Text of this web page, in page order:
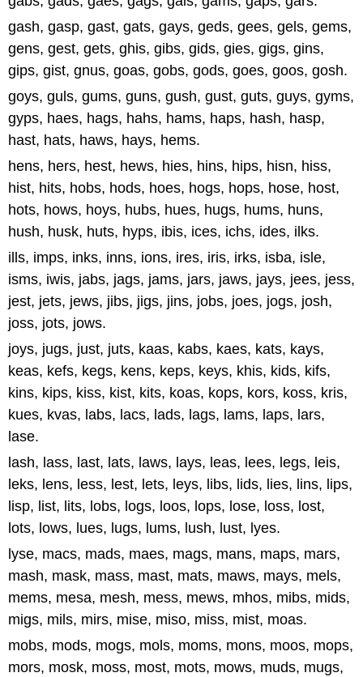
gash, gasp, gast, gats, gays, geds, gees, gels, gems,
gens, gest, gets, ghis, gibs, gids, gies, gigs, gins,
gips, gist, gnus, goas, gobs, gods, goes, goos, gosh.
goys, guls, gums, guns, gush, gust, guts, guys, gyms,
gyps, haes, hags, hahs, hams, haps, hash, hasp,
hast, hats, haws, hays, hems.
hens, hers, hest, hews, hies, hins, hips, hisn, hiss,
hist, hits, hobs, hods, hoes, hogs, hops, hose, host,
hots, hows, hoys, hubs, hues, hugs, hums, huns,
hush, husk, huts, hyps, ibis, ices, ichs, ides, ilks.
ills, imps, inks, inns, ions, ires, iris, irks, isba, isle,
isms, iwis, jabs, jags, jams, jars, jaws, jays, jees, jess,
jest, jets, jews, jibs, jigs, jins, jobs, joes, jogs, josh,
joss, jots, jows.
joys, jugs, just, juts, kaas, kabs, kaes, kats, kays,
keas, kefs, kegs, kens, keps, keys, khis, kids, kifs,
kins, kips, kiss, kist, kits, koas, kops, kors, koss, kris,
kues, kvas, labs, lacs, lads, lags, lams, laps, lars,
lase.
lash, lass, last, lats, laws, lays, leas, lees, legs, leis,
leks, lens, less, lest, lets, leys, libs, lids, lies, lins, lips,
lisp, list, lits, lobs, logs, loos, lops, lose, loss, lost,
lots, lows, lues, lugs, lums, lush, lust, lyes.
lyse, macs, mads, maes, mags, mans, maps, mars,
mash, mask, mass, mast, mats, maws, mays, mels,
mems, mesa, mesh, mess, mews, mhos, mibs, mids,
migs, mils, mirs, mise, miso, miss, mist, moas.
mobs, mods, mogs, mols, moms, mons, moos, mops,
mors, mosk, moss, most, mots, mows, muds, mugs,